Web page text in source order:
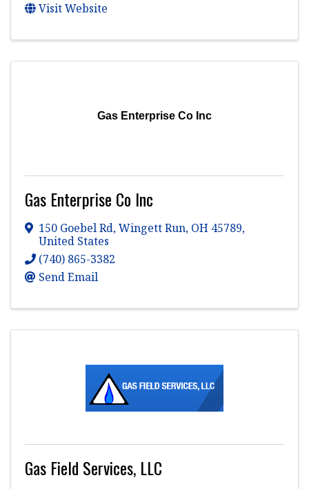
Visit Website
Gas Enterprise Co Inc
Gas Enterprise Co Inc
150 Goebel Rd,Wingett Run, OH 45789,
United States
(740) 865-3382
Send Email
Gas Field Services, LLC